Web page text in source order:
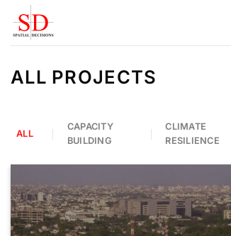
content
ALL PROJECTS
ALL
CAPACITY
BUILDING
CLIMATE
RESILIENCE